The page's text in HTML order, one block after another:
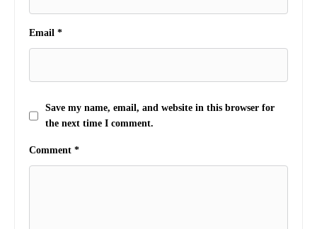
Email *
Save my name, email, and website in this browser for
the next time I comment.
Comment *